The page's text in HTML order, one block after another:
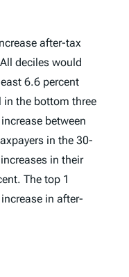
after-tax
deciles would
6.6 percent
in the bottom three
between
in the 30-
in their
The top 1
in after-